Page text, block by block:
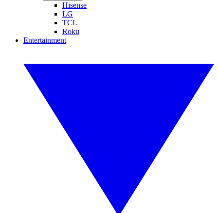
Hisense
LG
TCL
Roku
Entertainment